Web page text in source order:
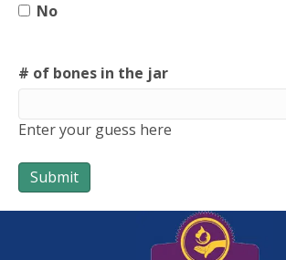
No
# of bones in the jar
Enter your guess here
Submit